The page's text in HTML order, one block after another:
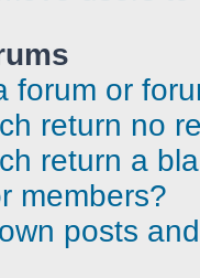
forum or
return no
return a
members?
posts